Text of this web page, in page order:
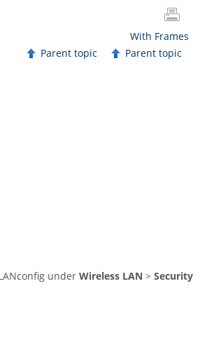
With Frames
Parent topic
Parent topic
under Wireless LAN > Security